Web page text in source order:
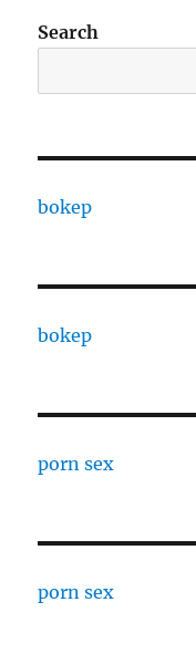
Search
bokep
bokep
porn sex
porn sex